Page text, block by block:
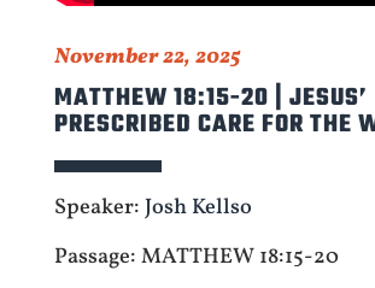
November 22, 2025
MATTHEW 18:15-20 | JESUS’
PRESCRIBED CARE FOR THE
Speaker: Josh Kellso
Passage: MATTHEW 18:15-20